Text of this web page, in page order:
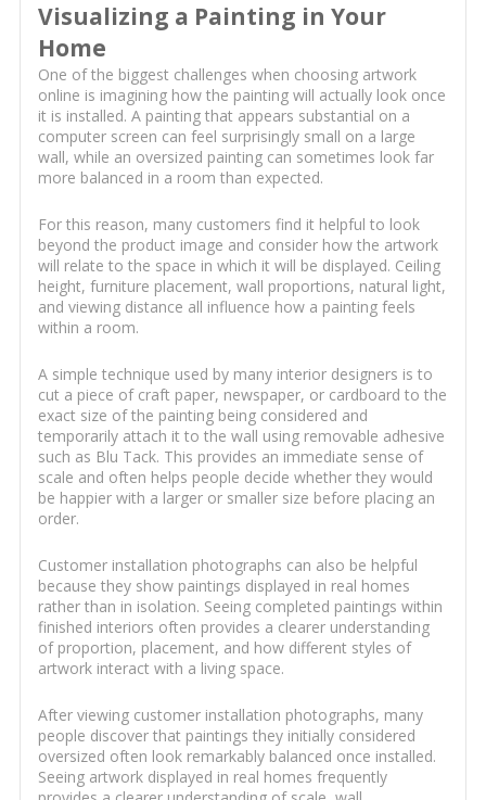
Visualizing a Painting in Your
Home
One of the biggest challenges when choosing artwork
online is imagining how the painting will actually look once
it is installed. A painting that appears substantial on a
computer screen can feel surprisingly small on a large
wall, while an oversized painting can sometimes look far
more balanced in a room than expected.
For this reason, many customers find it helpful to look
beyond the product image and consider how the artwork
will relate to the space in which it will be displayed. Ceiling
height, furniture placement, wall proportions, natural light,
and viewing distance all influence how a painting feels
within a room.
A simple technique used by many interior designers is to
cut a piece of craft paper, newspaper, or cardboard to the
exact size of the painting being considered and
temporarily attach it to the wall using removable adhesive
such as Blu Tack. This provides an immediate sense of
scale and often helps people decide whether they would
be happier with a larger or smaller size before placing an
order.
Customer installation photographs can also be helpful
because they show paintings displayed in real homes
rather than in isolation. Seeing completed paintings within
finished interiors often provides a clearer understanding
of proportion, placement, and how different styles of
artwork interact with a living space.
After viewing customer installation photographs, many
people discover that paintings they initially considered
oversized often look remarkably balanced once installed.
Seeing artwork displayed in real homes frequently